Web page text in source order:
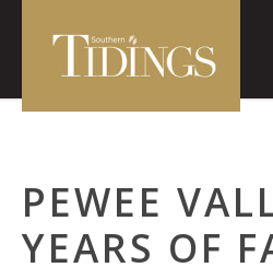
PEWEE
YEARS OF